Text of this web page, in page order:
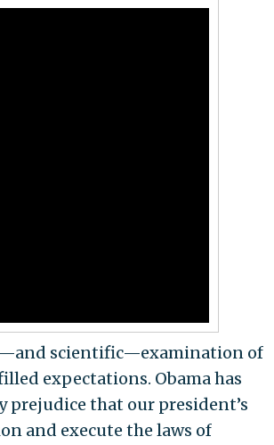
scientific—examination of
expectations. Obama has
that our president’s
and execute the laws of